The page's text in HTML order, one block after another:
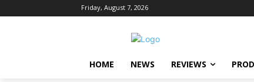
Friday, August 7, 2026
HOME NEWS REVIEWS